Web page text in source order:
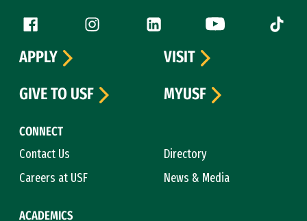
Follow us
Facebook (link is external)
Instagram (link is external)
LinkedIn (link is external)
YouTube (link is
Tiktok
CONNECT
Contact Us
Directory
Careers at USF
News & Media
ACADEMICS
APPLY
VISIT
GIVE TO USF
MYUSF